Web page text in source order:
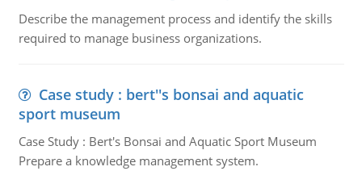
Describe the management process and identify the skills
required to manage business organizations.
Case study : bert''s bonsai and aquatic
sport museum
Case Study : Bert's Bonsai and Aquatic Sport Museum
Prepare a knowledge management system.